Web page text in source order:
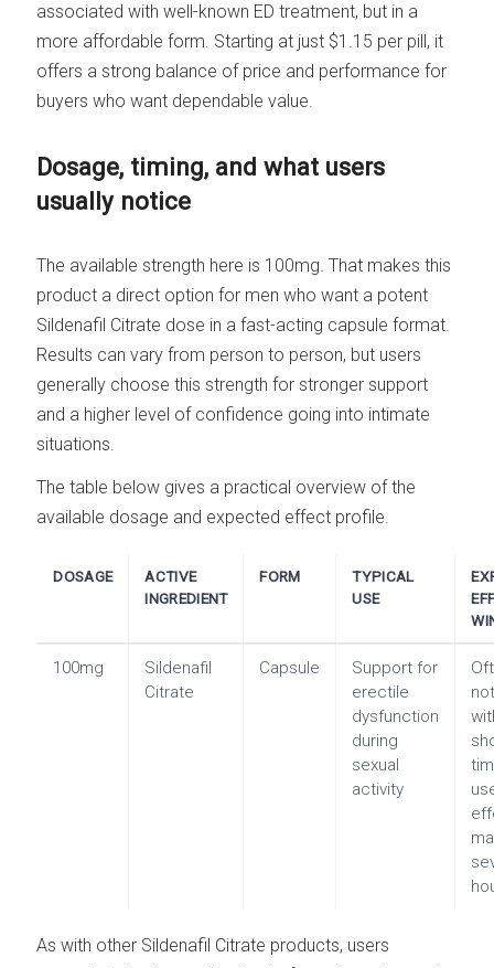
associated with well-known ED treatment, but in a
more affordable form. Starting at just $1.15 per pill, it
offers a strong balance of price and performance for
buyers who want dependable value.
Dosage, timing, and what users
usually notice
The available strength here is 100mg. That makes this
product a direct option for men who want a potent
Sildenafil Citrate dose in a fast-acting capsule format.
Results can vary from person to person, but users
generally choose this strength for stronger support
and a higher level of confidence going into intimate
situations.
The table below gives a practical overview of the
available dosage and expected effect profile.
DOSAGE
ACTIVE
INGREDIENT
FORM
TYPICAL
USE
100mg
Sildenafil
Citrate
Capsule
Support for
erectile
dysfunction
during
sexual
activity
As with other Sildenafil Citrate products, users